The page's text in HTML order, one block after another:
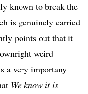
known to break the
is genuinely carried
points out that it
weird
a very importany
We know it is